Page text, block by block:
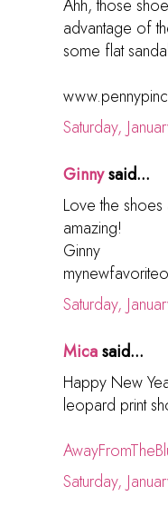
Ahh, those
advantage of
some flat
Saturday,
Ginnysaid...
Love the shoes
amazing!
Ginny
Saturday,
Micasaid...
Happy New
leopard print
Saturday,